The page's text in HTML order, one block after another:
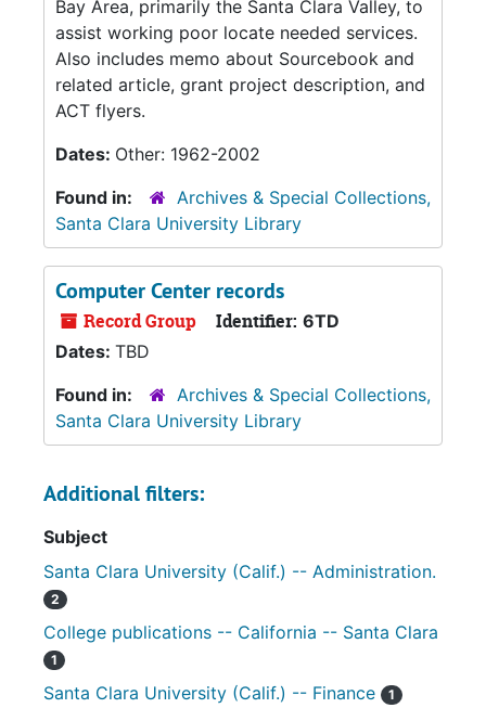
Bay Area, primarily the Santa Clara Valley, to
assist working poor locate needed services.
Also includes memo about Sourcebook and
related article, grant project description, and
ACT flyers.
Dates: Other: 1962-2002
Found in:
Archives & Special Collections,
Santa Clara University Library
Computer Center records
Record Group Identifier: 6TD
Dates: TBD
Found in:
Archives & Special Collections,
Santa Clara University Library
Additional filters:
Subject
Santa Clara University (Calif.) -- Administration.
2
College publications -- California -- Santa Clara
1
Santa Clara University (Calif.) -- Finance 1